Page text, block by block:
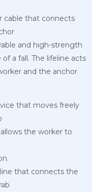
cable that connects
and high-strength
a fall. The lifeline acts
and the anchor
that moves freely
the worker to
line that connects the